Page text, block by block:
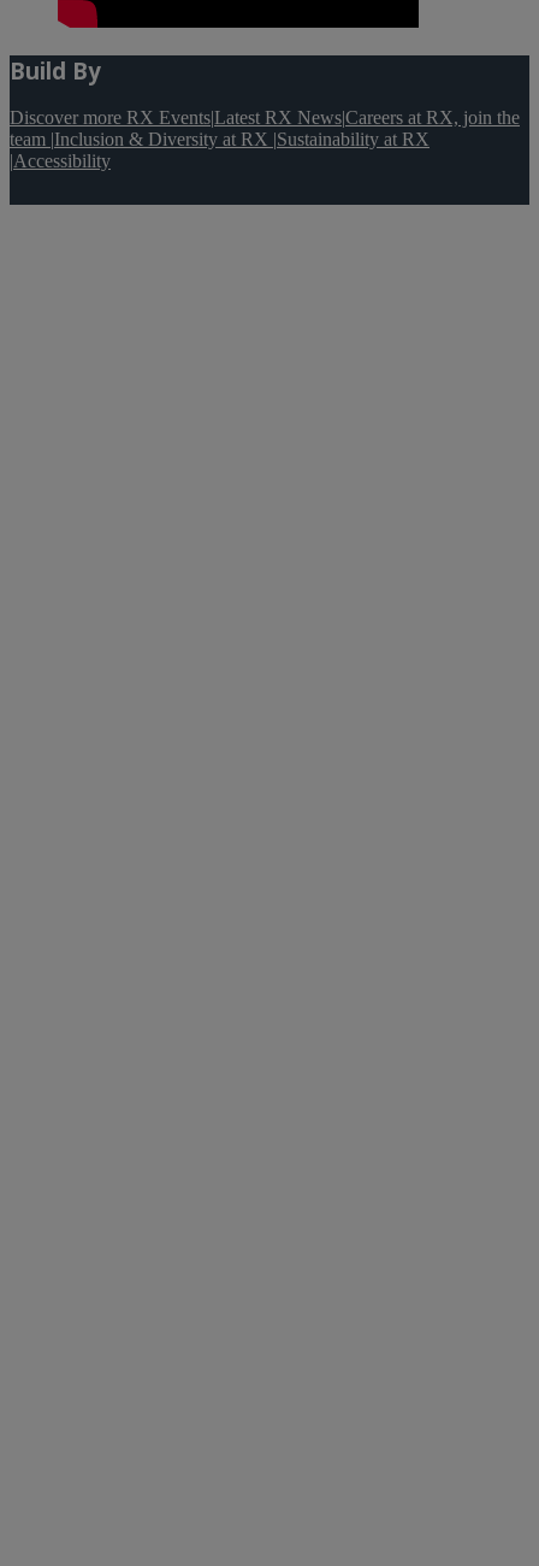
Build By
Discover more RX Events|Latest RX News|Careers at RX, join the
team |Inclusion & Diversity at RX |Sustainability at RX
|Accessibility